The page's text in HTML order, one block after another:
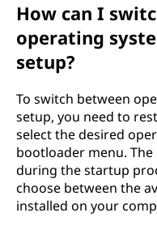
How can I
operating
setup?
To switch between
setup, you need to
select the desired
bootloader menu.
during the startup
choose between the
installed on your